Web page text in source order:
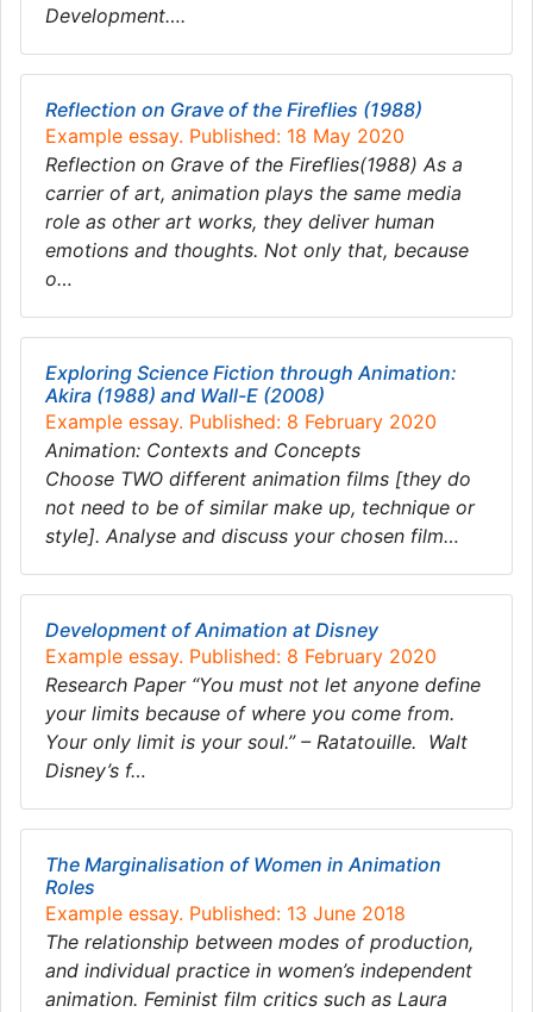
Development….
Reflection on Grave of the Fireflies (1988)
Example essay. Published: 18 May 2020
Reflection on Grave of the Fireflies(1988) As a
carrier of art, animation plays the same media
role as other art works, they deliver human
emotions and thoughts. Not only that, because
o…
Exploring Science Fiction through Animation:
Akira (1988) and Wall-E (2008)
Example essay. Published: 8 February 2020
Animation: Contexts and Concepts
Choose TWO different animation films [they do
not need to be of similar make up, technique or
style]. Analyse and discuss your chosen film…
Development of Animation at Disney
Example essay. Published: 8 February 2020
Research Paper “You must not let anyone define
your limits because of where you come from.
Your only limit is your soul.” – ​Ratatouille. ​ Walt
Disney’s f…
The Marginalisation of Women in Animation
Roles
Example essay. Published: 13 June 2018
The relationship between modes of production,
and individual practice in women’s independent
animation. Feminist film critics such as Laura